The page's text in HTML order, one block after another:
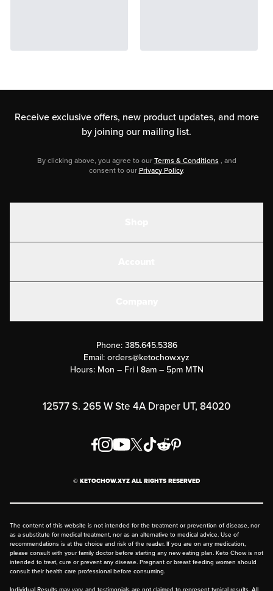
Receive exclusive offers, new product updates, and more
by joining our mailing list.
By clicking above, you agree to our Terms & Conditions , and
consent to our Privacy Policy.
Submit a Success Story
Rewards Program
Order & Shipping Policies
FAQ
Phone: 385.645.5386
Email: orders@ketochow.xyz
Hours: Mon – Fri | 8am – 5pm MTN
12577 S. 265 W Ste 4A Draper UT, 84020
© KETOCHOW.XYZ ALL RIGHTS RESERVED
The content of this website is not intended for the treatment or prevention of disease, nor
as a substitute for medical treatment, nor as an alternative to medical advice. Use of
recommendations is at the choice and risk of the reader. If you are on any medication,
please consult with your family doctor before starting any new eating plan. Keto Chow is not
intended to treat, cure or prevent any disease. Pregnant or breast feeding women should
consult their health care professional before consuming.